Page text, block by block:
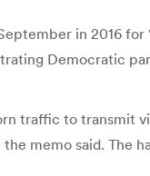
in 2016
Democratic
traffic to transmit
memo said. The